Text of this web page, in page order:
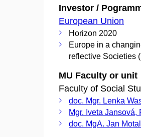
Investor /
European Union
Horizon 2020
Europe in a
reflective Societies
MU Faculty or unit
Faculty of Social
doc. Mgr. Lenka
Mgr. Iveta Jansová,
doc. MgA. Jan